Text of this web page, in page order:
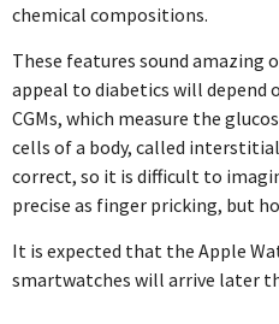
chemical compositions.
These features sound amazing
appeal to diabetics will depend
CGMs, which measure the
cells of a body, called
correct, so it is difficult to
precise as finger pricking, but
It is expected that the Apple
smartwatches will arrive later